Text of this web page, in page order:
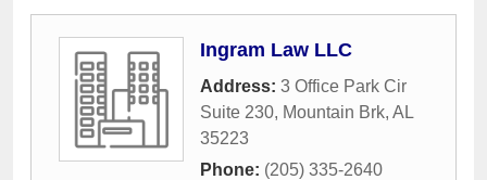
Ingram Law LLC
Address: 3 Office Park Cir
Suite 230, Mountain Brk, AL
35223
Phone: (205) 335-2640